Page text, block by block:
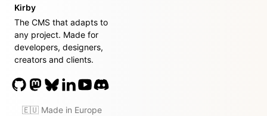
Kirby
The CMS that adapts to
any project. Made for
developers, designers,
creators and clients.
🇪🇺 Made in Europe